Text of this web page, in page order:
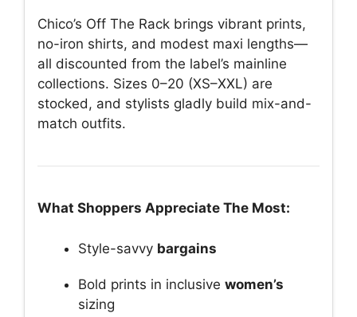
Chico’s Off The Rack brings vibrant prints,
no-iron shirts, and modest maxi lengths—
all discounted from the label’s mainline
collections. Sizes 0–20 (XS–XXL) are
stocked, and stylists gladly build mix-and-
match outfits.
What Shoppers Appreciate The Most:
Style-savvy bargains
Bold prints in inclusive women’s
sizing